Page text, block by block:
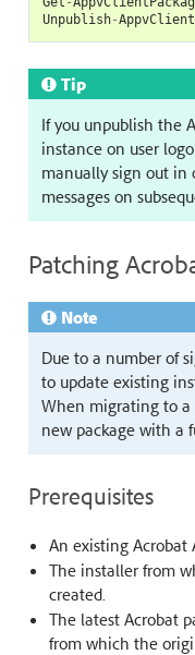
Unpublish-
Tip
If you unpublish the
instance on user
manually sign out in
messages on
Patching
Note
Due to a number of
to update existing
When migrating to a
new package with a
Prerequisites
An existing Acrobat
The installer from
created.
The latest Acrobat
from which the